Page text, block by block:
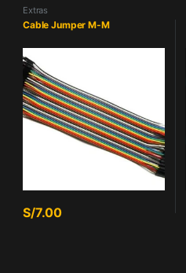
Extras
Cable Jumper M-M
S/7.00